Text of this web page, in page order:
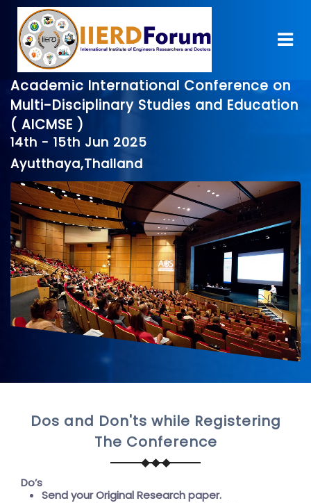
Academic International Conference on
Multi-Disciplinary Studies and Education
( AICMSE )
14th - 15th Jun 2025
Ayutthaya,Thailand
Dos and Don'ts while Registering
The Conference
Do’s
Send your Original Research paper.